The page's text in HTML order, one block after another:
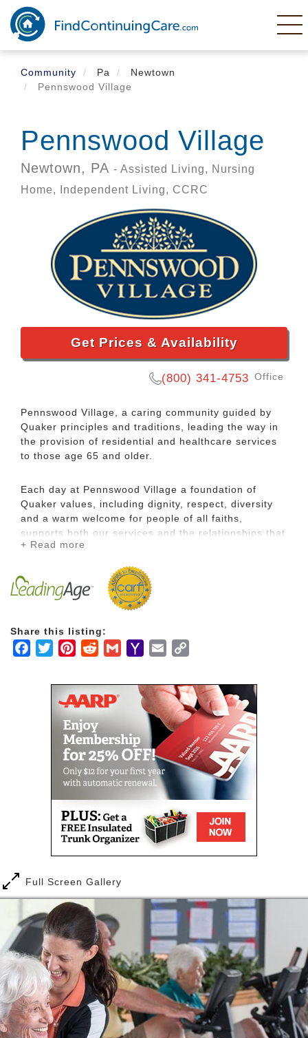
Skip
main
content
Community
Pa
Newtown
Pennswood Village
Pennswood Village
Newtown, PA - Assisted Living, Nursing
Home, Independent Living, CCRC
Get Prices & Availability
(800) 341-4753 Office
Pennswood Village, a caring community guided by
Quaker principles and traditions, leading the way in
the provision of residential and healthcare services
to those age 65 and older.
Each day at Pennswood Village a foundation of
Quaker values, including dignity, respect, diversity
and a warm welcome for people of all faiths,
supports both our services and the relationships that
flourish among residents and staff.
This friendly, Bucks County senior living community
gathers an exceptional group of people into a place
of remarkable natural beauty. Here we create a
hospitality and a multitude of opportunities.
growth: intellectually, physically, socially and
spiritually. Quiet days can be spent reading in a
library with more than 6,000 books, engaging in
conversation with a neighbor or attending a cultural
event. The community responds with spaces tailor-
made for contemplation.
As a continuing care retirement community,
Pennswood Village promises a continuum of care
through all stages of life. Our contracts offer the
most comprehensive level of healthcare coverage
options and services available in a senior living
Quality healthcare services are available to residents
of our campus as they require them, and include
personal care residences at Barclay House and
skilled nursing care at Woolman House.
For your security, the promised continuum of
healthcare brings peace of mind, with on-campus
person-centered care and easy access to the
region’s award-winning medical centers.
+ Read more
Share this listing:
Facebook
TwitterPinterestRedditGmailYahooEmail
Full Screen Gallery